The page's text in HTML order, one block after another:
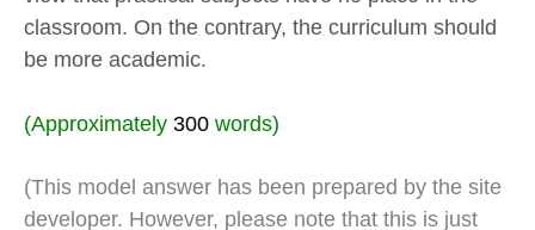
classroom. On the contrary, the curriculum should
be more academic.
(Approximately 300 words)
(This model answer has been prepared by the site
developer. However, please note that this is just